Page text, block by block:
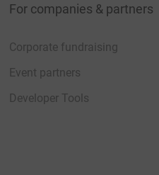
For companies & partners
Corporate fundraising
Event partners
Developer Tools